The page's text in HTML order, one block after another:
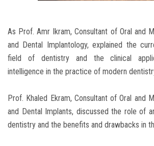
As Prof. Amr Ikram, Consultant of Oral and
and Dental Implantology, explained the
field of dentistry and the clinical
intelligence in the practice of modern
Prof. Khaled Ekram, Consultant of Oral and
and Dental Implants, discussed the role of
dentistry and the benefits and drawbacks in